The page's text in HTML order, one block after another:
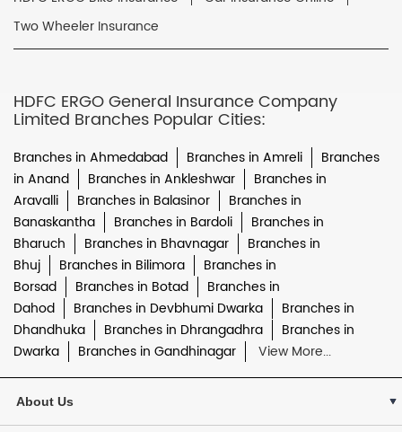
Two Wheeler Insurance
HDFC ERGO General Insurance Company
Limited Branches Popular Cities:
Branches in Ahmedabad Branches in Amreli
Branches
in Anand
Branches in Ankleshwar
Branches in
Aravalli
Branches in Balasinor
Branches in
Banaskantha
Branches in Bardoli
Branches in
Bharuch
Branches in Bhavnagar
Branches in
Bhuj
Branches in Bilimora
Branches in
Borsad
Branches in Botad
Branches in
Dahod
Branches in Devbhumi Dwarka
Branches in
Dhandhuka
Branches in Dhrangadhra
Branches in
Dwarka
Branches in Gandhinagar View More...
About Us